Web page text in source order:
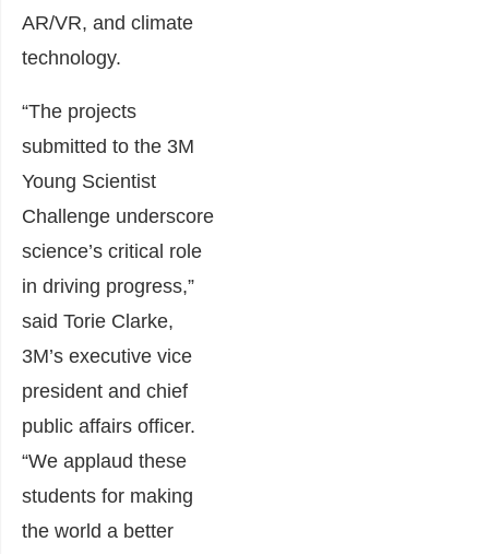
AR/VR, and climate
technology.
“The projects
submitted to the 3M
Young Scientist
Challenge underscore
science’s critical role
in driving progress,”
said Torie Clarke,
3M’s executive vice
president and chief
public affairs officer.
“We applaud these
students for making
the world a better